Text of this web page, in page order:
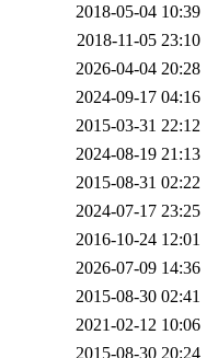
2018-05-04 10:39
2018-11-05 23:10
2026-04-04 20:28
2024-09-17 04:16
2015-03-31 22:12
2024-08-19 21:13
2015-08-31 02:22
2024-07-17 23:25
2016-10-24 12:01
2026-07-09 14:36
2015-08-30 02:41
2021-02-12 10:06
2015-08-30 20:24